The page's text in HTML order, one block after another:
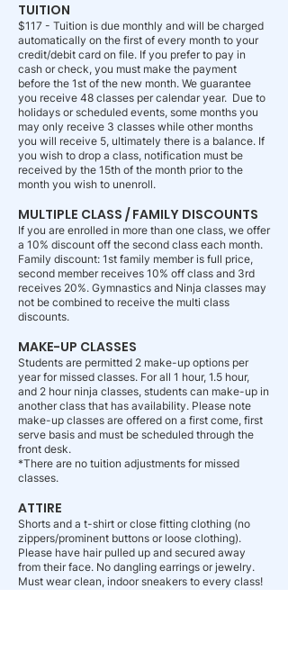
TUITION
$117 - Tuition is due monthly and will be charged
automatically on the first of every month to your
credit/debit card on file. If you prefer to pay in
cash or check, you must make the payment
before the 1st of the new month. We guarantee
you receive 48 classes per calendar year. Due to
holidays or scheduled events, some months you
may only receive 3 classes while other months
you will receive 5, ultimately there is a balance. If
you wish to drop a class, notification must be
received by the 15th of the month prior to the
month you wish to unenroll.
MULTIPLE CLASS / FAMILY DISCOUNTS
If you are enrolled in more than one class, we offer
a 10% discount off the second class each month.
Family discount: 1st family member is full price,
second member receives 10% off class and 3rd
receives 20%. Gymnastics and Ninja classes may
not be combined to receive the multi class
discounts.
MAKE-UP CLASSES
Students are permitted 2 make-up options per
year for missed classes. For all 1 hour, 1.5 hour,
and 2 hour ninja classes, students can make-up in
another class that has availability. Please note
make-up classes are offered on a first come, first
serve basis and must be scheduled through the
front desk.
*There are no tuition adjustments for missed
classes.
ATTIRE
Shorts and a t-shirt or close fitting clothing (no
zippers/prominent buttons or loose clothing).
Please have hair pulled up and secured away
from their face. No dangling earrings or jewelry.
Must wear clean, indoor sneakers to every class!